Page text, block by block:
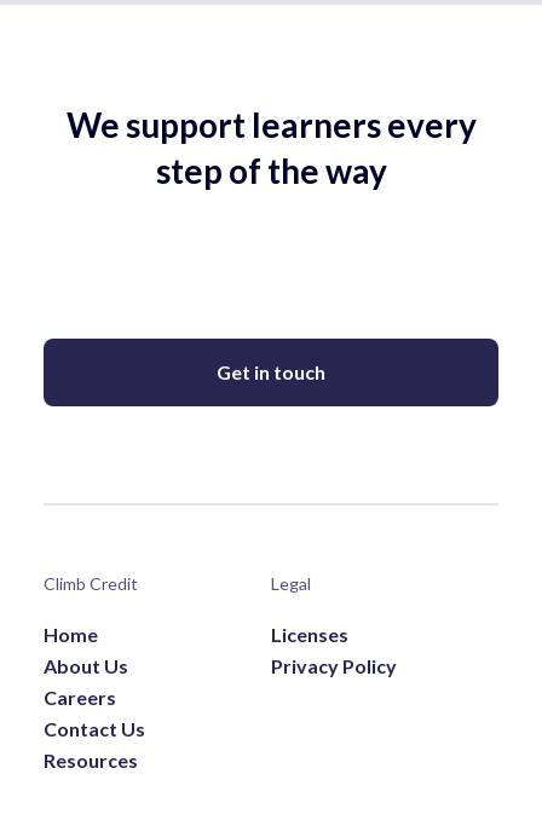
We support learners every
step of the way
Get in touch
Climb Credit
Home
About Us
Careers
Contact Us
Resources
Legal
Licenses
Privacy Policy